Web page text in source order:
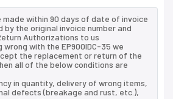
made within 90 days of date of invoice
by the original invoice number and
Authorizations to us
with the EP900IDC-35 we
the replacement or return of the
all of the below conditions are
in quantity, delivery of wrong items,
defects (breakage and rust, etc.),